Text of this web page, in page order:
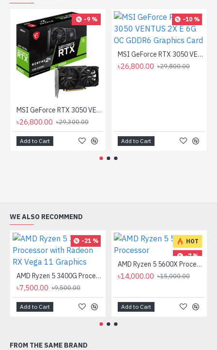
-9 %
MSI GeForce RTX 3050 VENTUS 2X 6G OC GDDR6 Graphics Card
৳26,800.00 ৳29,300.00
Add to Cart
-10 %
MSI GeForce RTX 3050 VENTUS 2X E 6G OC GDDR6 Graphics Card
৳26,800.00 ৳29,800.00
Add to Cart
WE ALSO RECOMMEND
-21 %
AMD Ryzen 5 3400G Processor with Radeon RX Vega 11 Graphics
৳7,500.00 ৳9,500.00
Add to Cart
HOT
-7 %
AMD Ryzen 5 5600X Processor
৳14,000.00 ৳15,000.00
Add to Cart
FROM THE SAME BRAND